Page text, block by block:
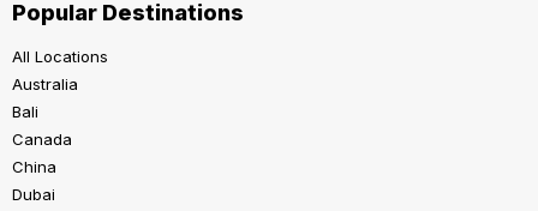
Popular Destinations
All Locations
Australia
Bali
Canada
China
Dubai